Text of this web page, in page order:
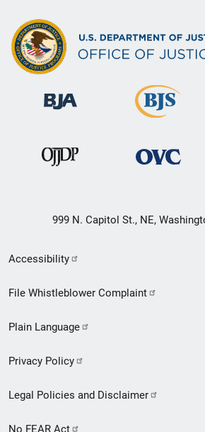
999 N. Capitol St., NE,
Secondary
Footer
menu
Accessibility
File Whistleblower Complaint
Plain Language
Privacy Policy
Legal Policies and Disclaimer
No FEAR Act